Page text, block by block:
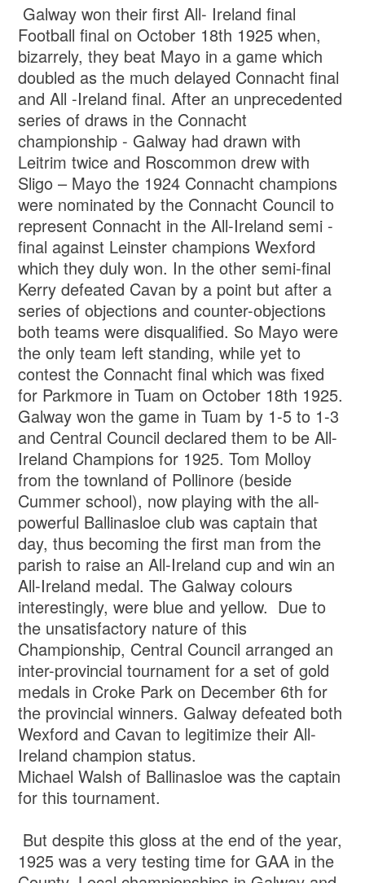
Galway won their first All- Ireland final
Football final on October 18th 1925 when,
bizarrely, they beat Mayo in a game which
doubled as the much delayed Connacht final
and All -Ireland final. After an unprecedented
series of draws in the Connacht
championship - Galway had drawn with
Leitrim twice and Roscommon drew with
Sligo – Mayo the 1924 Connacht champions
were nominated by the Connacht Council to
represent Connacht in the All-Ireland semi -
final against Leinster champions Wexford
which they duly won. In the other semi-final
Kerry defeated Cavan by a point but after a
series of objections and counter-objections
both teams were disqualified. So Mayo were
the only team left standing, while yet to
contest the Connacht final which was fixed
for Parkmore in Tuam on October 18th 1925.
Galway won the game in Tuam by 1-5 to 1-3
and Central Council declared them to be All-
Ireland Champions for 1925. Tom Molloy
from the townland of Pollinore (beside
Cummer school), now playing with the all-
powerful Ballinasloe club was captain that
day, thus becoming the first man from the
parish to raise an All-Ireland cup and win an
All-Ireland medal. The Galway colours
interestingly, were blue and yellow. Due to
the unsatisfactory nature of this
Championship, Central Council arranged an
inter-provincial tournament for a set of gold
medals in Croke Park on December 6th for
the provincial winners. Galway defeated both
Wexford and Cavan to legitimize their All-
Ireland champion status.
Michael Walsh of Ballinasloe was the captain
for this tournament.
But despite this gloss at the end of the year,
1925 was a very testing time for GAA in the